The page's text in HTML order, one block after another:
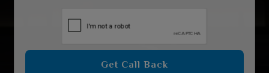
Get Call Back